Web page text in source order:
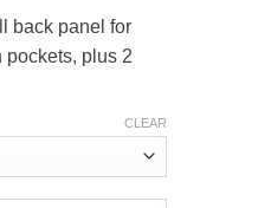
back panel for
pockets, plus 2
CLEAR